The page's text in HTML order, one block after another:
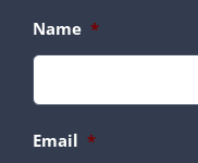
Name *
Email *